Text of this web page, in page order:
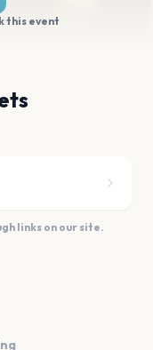
this event
links on our site.